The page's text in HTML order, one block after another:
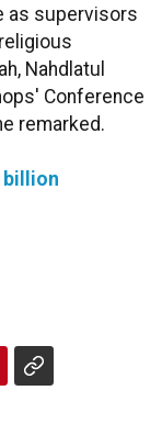
as supervisors
Nahdlatul
Conference
remarked.
billion